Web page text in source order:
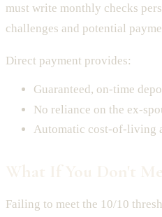
must write monthly checks
challenges and potential
Direct payment provides:
Guaranteed, on-time
No reliance on the ex-
Automatic cost-of-living
Failing to meet the 10/10